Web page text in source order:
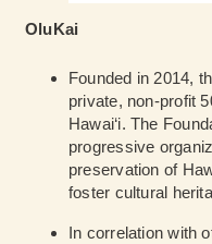
OluKai
Founded in 2014,
private, non-profit
Hawai‘i. The
progressive
preservation of
foster cultural
In correlation with